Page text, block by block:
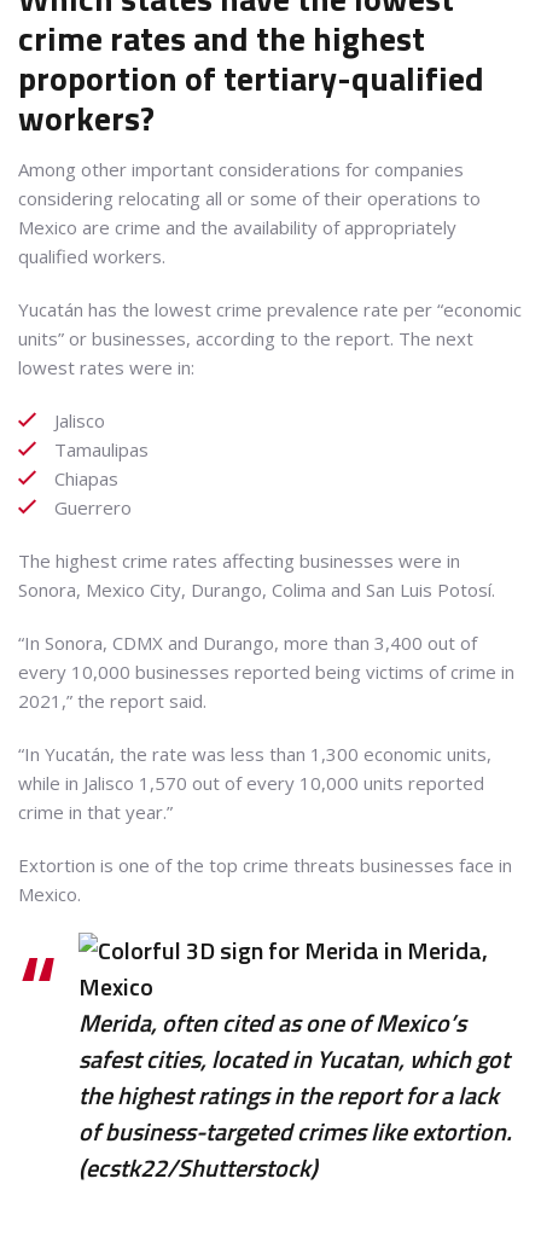
crime rates and the highest
proportion of tertiary-qualified
workers?
Among other important considerations for companies
considering relocating all or some of their operations to
Mexico are crime and the availability of appropriately
qualified workers.
Yucatán has the lowest crime prevalence rate per “economic
units” or businesses, according to the report. The next
lowest rates were in:
Jalisco
Tamaulipas
Chiapas
Guerrero
The highest crime rates affecting businesses were in
Sonora, Mexico City, Durango, Colima and San Luis Potosí.
“In Sonora, CDMX and Durango, more than 3,400 out of
every 10,000 businesses reported being victims of crime in
2021,” the report said.
“In Yucatán, the rate was less than 1,300 economic units,
while in Jalisco 1,570 out of every 10,000 units reported
crime in that year.”
Extortion is one of the top crime threats businesses face in
Mexico.
Merida, often cited as one of Mexico’s
safest cities, located in Yucatan, which got
the highest ratings in the report for a lack
of business-targeted crimes like extortion.
(ecstk22/Shutterstock)